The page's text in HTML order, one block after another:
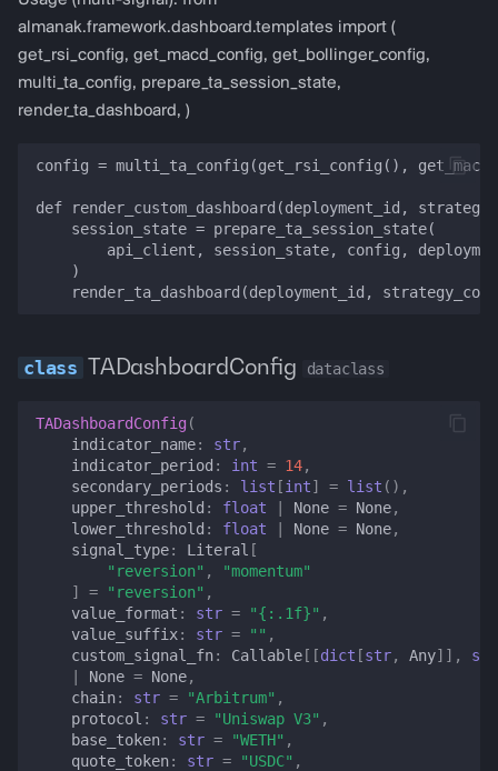
almanak.framework.dashboard.templates import (
get_rsi_config, get_macd_config, get_bollinger_config,
multi_ta_config, prepare_ta_session_state,
render_ta_dashboard, )
config = multi_ta_config(get_rsi_config(),
def render_custom_dashboard(deployment_id,
    session_state = prepare_ta_session_state(
api_client, session_state, config,
    )
TADashboardConfig dataclass
TADashboardConfig (
indicator_name: str,
indicator_period : int = 14,
secondary_periods : list [int] = list (),
upper_threshold : float | None = None,
lower_threshold : float | None = None,
signal_type: Literal [
"reversion" ,
"momentum"
]
= "reversion" ,
value_format : str = "{:.1f}" ,
value_suffix: str = "" ,
custom_signal_fn: Callable[[dict [str, Any]],
str
|
None = None,
chain: str = "Arbitrum" ,
protocol : str = "Uniswap V3" ,
base_token: str = "WETH" ,
quote_token: str = "USDC" ,